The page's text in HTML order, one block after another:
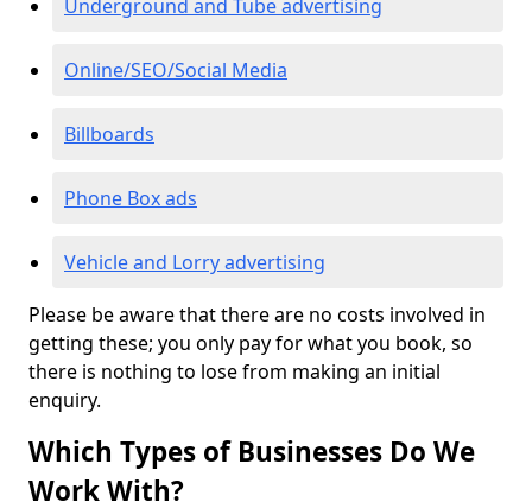
Underground and Tube advertising
Online/SEO/Social Media
Billboards
Phone Box ads
Vehicle and Lorry advertising
Please be aware that there are no costs involved in
getting these; you only pay for what you book, so
there is nothing to lose from making an initial
enquiry.
Which Types of Businesses Do We
Work With?